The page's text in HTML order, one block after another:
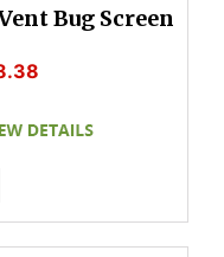
Bug Screen